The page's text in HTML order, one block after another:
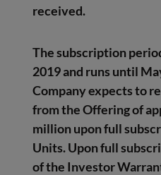
received.
The subscription
2019 and runs until
Company expects to
from the Offering of
million upon full
Units. Upon full
of the Investor